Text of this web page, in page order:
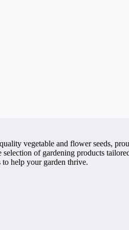
vegetable and flower seeds,
of gardening products
to help your garden thrive.